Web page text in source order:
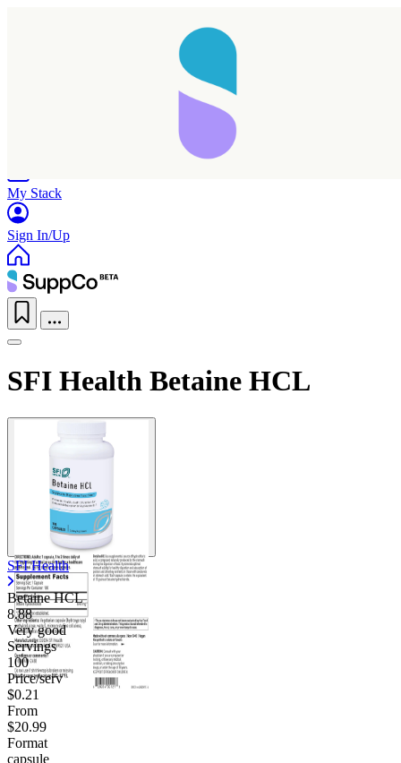
My Stack
Sign In/Up
SFI Health Betaine HCL
SFI Health
Betaine HCL
8.88
Very good
Servings
100
Price/serv
$0.21
From
$20.99
Format
capsule